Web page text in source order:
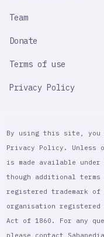
Team
Donate
Terms of use
Privacy Policy
By using this site, you
Privacy Policy. Unless
is made available under
though additional terms
registered trademark
organisation
Act of 1860. For any
please contact